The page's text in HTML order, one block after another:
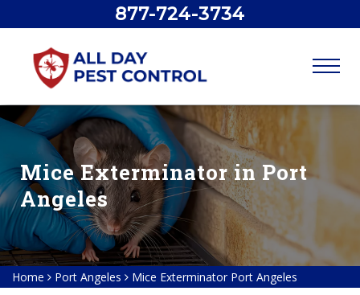
877-724-3734
Mice Exterminator in Port
Angeles
Home Port Angeles Mice Exterminator Port Angeles